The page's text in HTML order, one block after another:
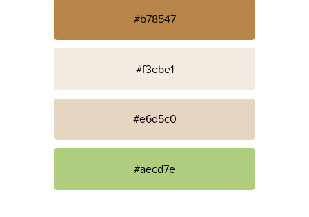
#b78547
#f3ebe1
#e6d5c0
#aecd7e